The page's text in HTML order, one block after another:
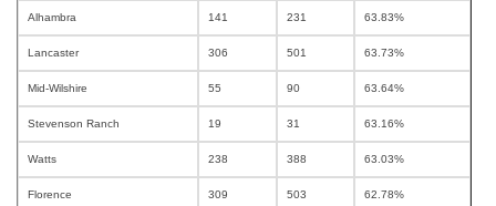
Alhambra 141 231 63.83%
Lancaster 306 501 63.73%
Mid-Wilshire 55 90 63.64%
Stevenson Ranch 19 31 63.16%
Watts 238 388 63.03%
Florence 309 503 62.78%